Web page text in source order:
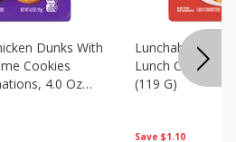
Dunks With
Cookies
4.0 Oz
Save $1.10
Lunchables
Lunch
(119 G)